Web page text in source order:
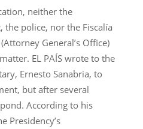
neither the
the police, nor the Fiscalía
General’s Office)
EL PAÍS wrote to the
Ernesto Sanabria, to
but after several
According to his
Presidency’s